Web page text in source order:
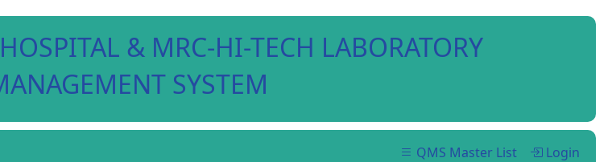
& MRC-HI-TECH LABORATORY
SYSTEM
QMS Master List Login